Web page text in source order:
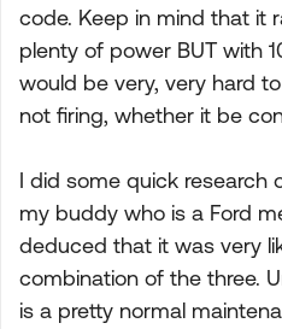
code. Keep in mind that it
plenty of power BUT with
would be very, very hard
not firing, whether it be
I did some quick research
my buddy who is a Ford
deduced that it was very
combination of the three.
is a pretty normal